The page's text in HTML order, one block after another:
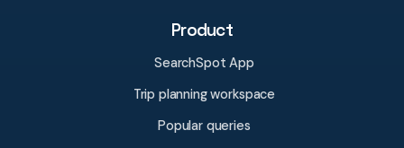
Product
SearchSpot App
Trip planning workspace
Popular queries